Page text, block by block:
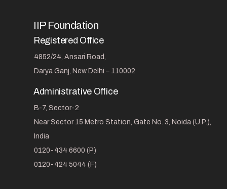
IIP Foundation
Registered Office
4852/24, Ansari Road,
Darya Ganj, New Delhi – 110002
Administrative Office
B-7, Sector-2
Near Sector 15 Metro Station, Gate No. 3, Noida (U.P.),
India
0120-434 6600 (P)
0120-424 5044 (F)